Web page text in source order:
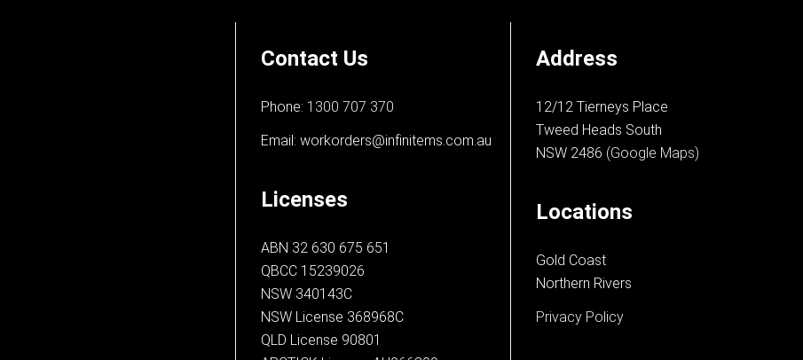
Contact Us
Phone: 1300 707 370
Email: workorders@infinitems.com.au
Licenses
ABN 32 630 675 651
QBCC 15239026
NSW 340143C
NSW License 368968C
QLD License 90801
Address
12/12 Tierneys Place
Tweed Heads South
NSW 2486 (Google Maps)
Locations
Gold Coast
Northern Rivers
Privacy Policy